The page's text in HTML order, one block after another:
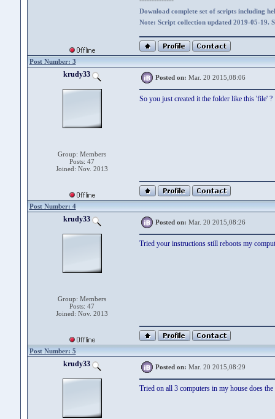
Download complete set of scripts including
Note: Script collection updated 2019-05-19.
Post Number: 3
krudy33
Group: Members
Posts: 47
Joined: Nov. 2013
Posted on: Mar. 20 2015,08:06
So you just created it the folder like this 'file' ?
Post Number: 4
krudy33
Group: Members
Posts: 47
Joined: Nov. 2013
Posted on: Mar. 20 2015,08:26
Tried your instructions still reboots my
Post Number: 5
krudy33 Posted on: Mar. 20 2015,08:29
Tried on all 3 computers in my house does